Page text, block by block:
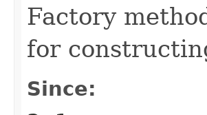
Factory
for
Since: